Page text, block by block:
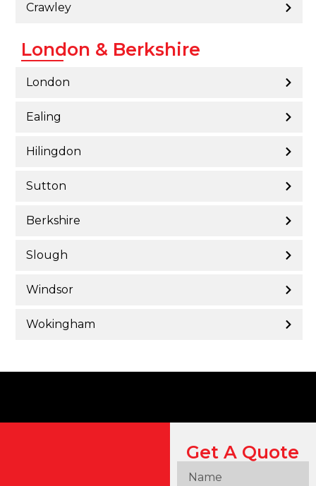
Crawley
London & Berkshire
London
Ealing
Hilingdon
Sutton
Berkshire
Slough
Windsor
Wokingham
Get A Quote